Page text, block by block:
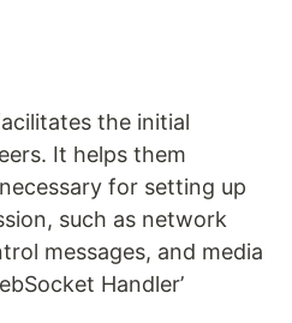
the initial
It helps them
for setting up
such as network
messages, and media
Handler’